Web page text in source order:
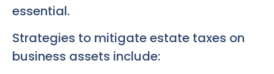
essential.
Strategies to mitigate estate taxes on
business assets include: